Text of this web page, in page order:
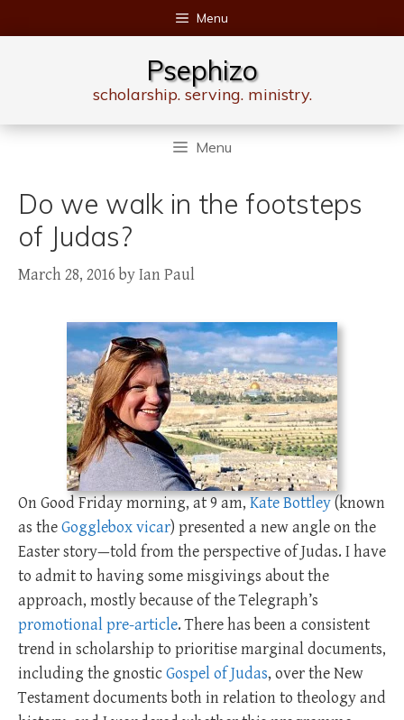
to
Menu
Psephizo
scholarship. serving. ministry.
Menu
Do we walk in the footsteps
of Judas?
March 28, 2016 byIan Paul
On Good Friday morning, at 9 am,Kate Bottley(known
as theGogglebox vicar) presented a new angle on the
Easter story—told from the perspective of Judas. I have
to admit to having some misgivings about the
approach, mostly because of the Telegraph’s
promotional pre-article. There has been a consistent
trend in scholarship to prioritise marginal documents,
including the gnosticGospel of Judas, over the New
Testament documents both in relation to theology and